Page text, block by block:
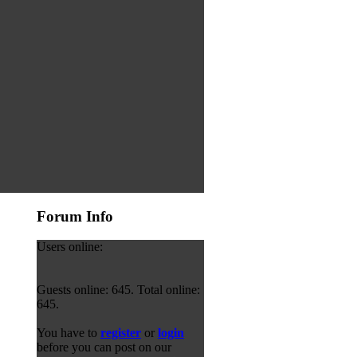
Forum Info
Users online:
Guests online: 645. Total online:
645.
You have to register or login
before you can post on our